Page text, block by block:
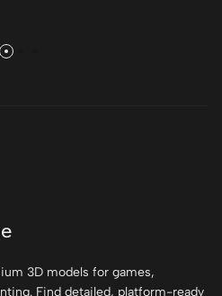
3D models for games,
Find detailed, platform-ready